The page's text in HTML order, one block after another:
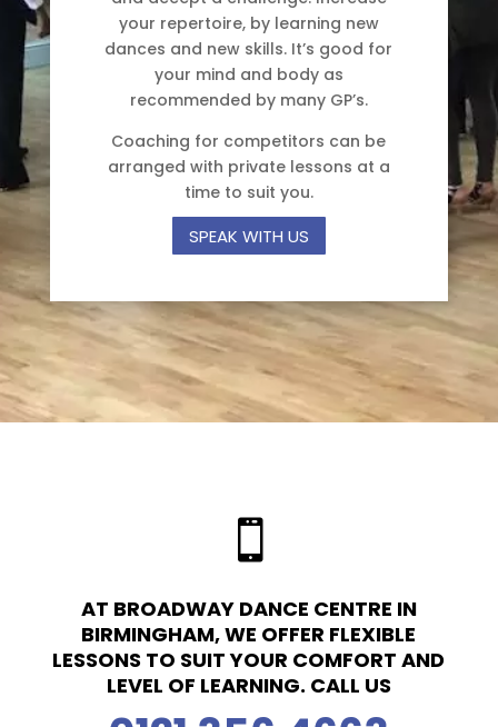
your repertoire, by learning new
dances and new skills. It’s good for
your mind and body as
recommended by many GP’s.
Coaching for competitors can be
arranged with private lessons at a
time to suit you.
SPEAK WITH US

AT BROADWAY DANCE CENTRE IN
BIRMINGHAM, WE OFFER FLEXIBLE
LESSONS TO SUIT YOUR COMFORT AND
LEVEL OF LEARNING. CALL US